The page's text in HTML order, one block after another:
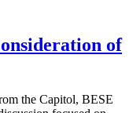
of
the Capitol, BESE